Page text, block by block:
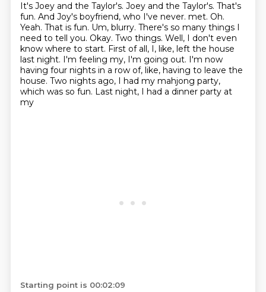
It's Joey and the Taylor's. Joey and the Taylor's. That's
fun. And Joy's boyfriend, who I've never. met. Oh.
Yeah. That is fun. Um, blurry. There's so many things I
need to tell you. Okay. Two things. Well, I don't even
know where to start. First of all, I, like, left the house
last night. I'm feeling my, I'm going out. I'm now
having four nights in a row of, like, having to leave the
house. Two nights ago, I had my mahjong party,
which was so fun. Last night, I had a dinner party at
my
Starting point is 00:02:09